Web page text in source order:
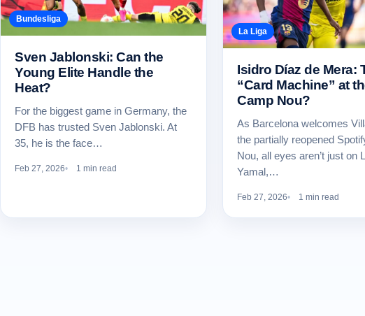
Bundesliga
Sven Jablonski: Can the
Young Elite Handle the
Heat?
For the biggest game in Germany, the
DFB has trusted Sven Jablonski. At
35, he is the face…
Feb 27, 2026 1 min read
La Liga
Isidro Díaz de Mera:
“Card Machine” at
Camp Nou?
As Barcelona welcomes
the partially reopened
Nou, all eyes aren’t just on
Yamal,…
Feb 27, 2026 1 min read